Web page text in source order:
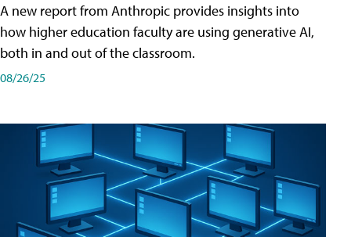
A new report from Anthropic provides insights into
how higher education faculty are using generative AI,
both in and out of the classroom.
08/26/25